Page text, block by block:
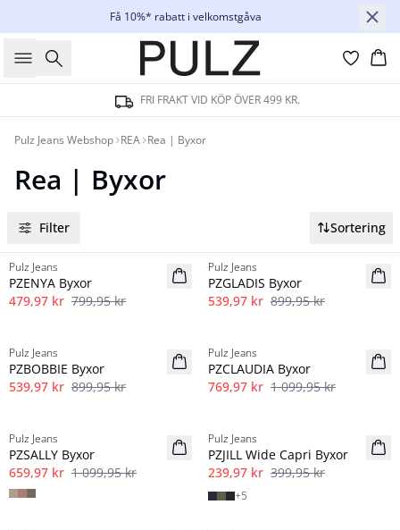
Få 10%* rabatt i velkomstgåva
Sök
FRI FRAKT VID KÖP ÖVER 499 KR.
Pulz Jeans Webshop REA Rea | Byxor
Rea | Byxor
Filter Sortering
-40%
Pulz Jeans
PZENYA Byxor
479,97 kr 799,95 kr
Pulz Jeans
PZGLADIS Byxor
539,97 kr 899,95 kr
Pulz Jeans
PZBOBBIE Byxor
539,97 kr 899,95 kr
Pulz Jeans
PZCLAUDIA Byxor
769,97 kr 1 099,95 kr
Pulz Jeans
PZSALLY Byxor
659,97 kr 1 099,95 kr
Pulz Jeans
PZJILL Wide Capri Byxor
239,97 kr 399,95 kr
+5
-40%